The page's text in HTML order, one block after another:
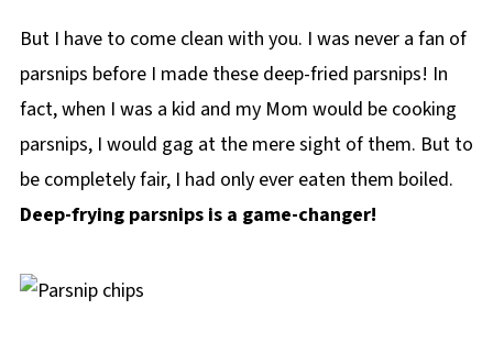
But I have to come clean with you. I was never a fan of
parsnips before I made these deep-fried parsnips! In
fact, when I was a kid and my Mom would be cooking
parsnips, I would gag at the mere sight of them. But to
be completely fair, I had only ever eaten them boiled.
Deep-frying parsnips is a game-changer!